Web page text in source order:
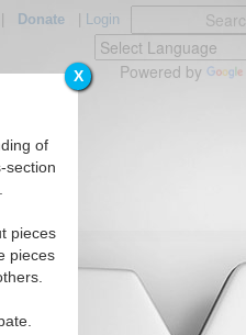
X
of
section
pieces
pieces
Donate| Login
Powered by